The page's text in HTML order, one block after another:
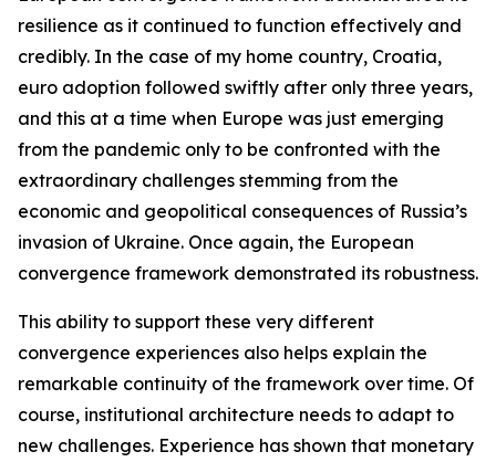
resilience as it continued to function effectively and
credibly. In the case of my home country, Croatia,
euro adoption followed swiftly after only three years,
and this at a time when Europe was just emerging
from the pandemic only to be confronted with the
extraordinary challenges stemming from the
economic and geopolitical consequences of Russia’s
invasion of Ukraine. Once again, the European
convergence framework demonstrated its robustness.
This ability to support these very different
convergence experiences also helps explain the
remarkable continuity of the framework over time. Of
course, institutional architecture needs to adapt to
new challenges. Experience has shown that monetary